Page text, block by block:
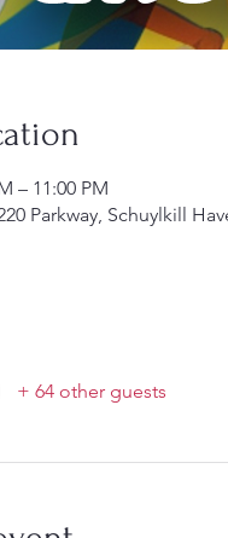
– 11:00 PM
Parkway, Schuylkill
+ 64 other guests